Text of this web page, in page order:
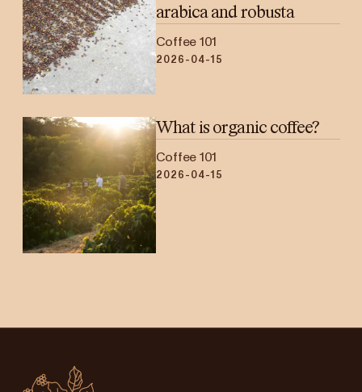
arabica and robusta
Coffee 101
2026-04-15
What is organic coffee?
Coffee 101
2026-04-15